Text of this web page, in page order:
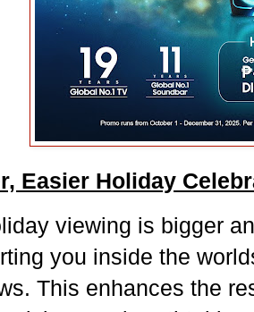
Easier Holiday
viewing is bigger
you inside the
This enhances the